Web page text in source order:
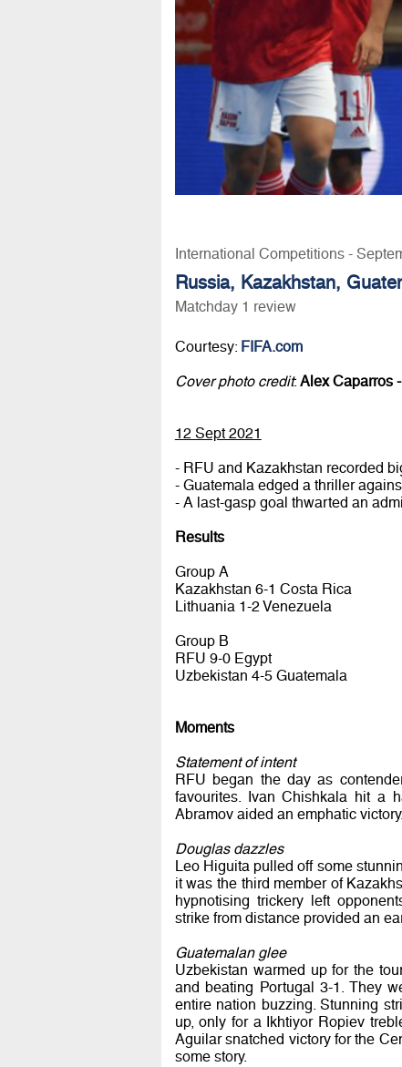
International Competitions -
Russia, Kazakhstan,
Matchday 1 review
Courtesy: FIFA.com
Cover photo credit: Alex Caparros
12 Sept 2021
- RFU and Kazakhstan recorded
- Guatemala edged a thriller
- A last-gasp goal thwarted an
Results
Group A
Kazakhstan 6-1 Costa Rica
Lithuania 1-2 Venezuela
Group B
RFU 9-0 Egypt
Uzbekistan 4-5 Guatemala
Moments
Statement of intent
RFU began the day as
favourites. Ivan Chishkala hit a
Abramov aided an emphatic victory.
Douglas dazzles
Leo Higuita pulled off some
it was the third member of
hypnotising trickery left
strike from distance provided an
Guatemalan glee
Uzbekistan warmed up for the
and beating Portugal 3-1. They
entire nation buzzing. Stunning
up, only for a Ikhtiyor Ropiev
Aguilar snatched victory for the
some story.